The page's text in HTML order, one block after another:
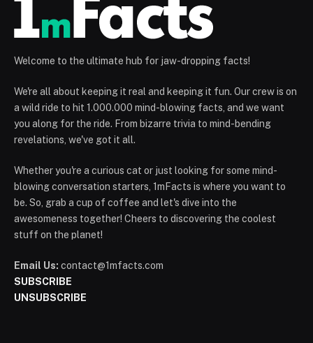
Welcome to the ultimate hub for jaw-dropping facts!
We're all about keeping it real and keeping it fun. Our crew is on
a wild ride to hit 1.000.000 mind-blowing facts, and we want
you along for the ride. From bizarre trivia to mind-bending
revelations, we've got it all.
Whether you're a curious cat or just looking for some mind-
blowing conversation starters, 1mFacts is where you want to
be. So, grab a cup of coffee and let's dive into the
awesomeness together! Cheers to discovering the coolest
stuff on the planet!
Email Us: contact@1mfacts.com
SUBSCRIBE
UNSUBSCRIBE